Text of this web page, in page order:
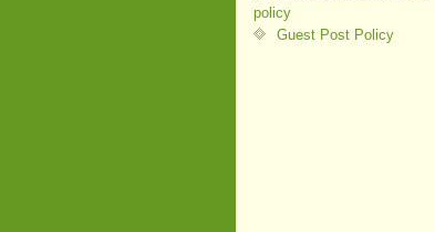
policy
Guest Post Policy